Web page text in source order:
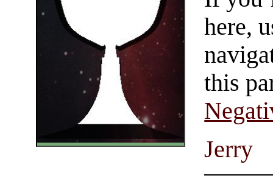
here,
this
Jerry